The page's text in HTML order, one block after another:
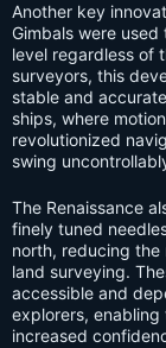
Another key
Gimbals were
level regardless of
surveyors, this
stable and
ships, where
revolutionized
swing
The Renaissance
finely tuned
north, reducing the
land surveying.
accessible and
explorers,
increased